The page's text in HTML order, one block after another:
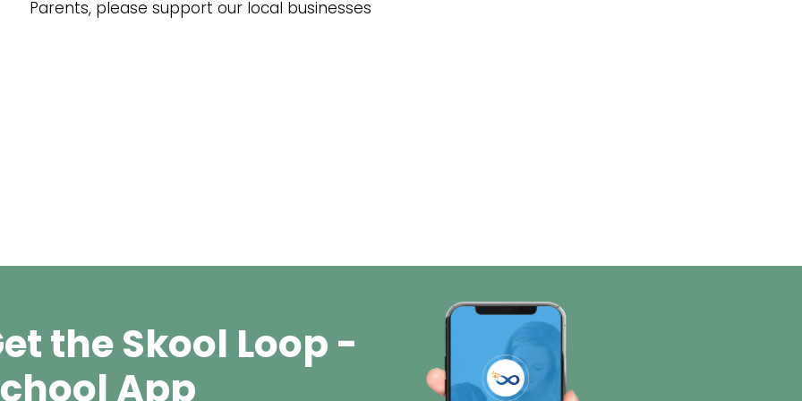
Parents, please support our local businesses
the Skool Loop -
App